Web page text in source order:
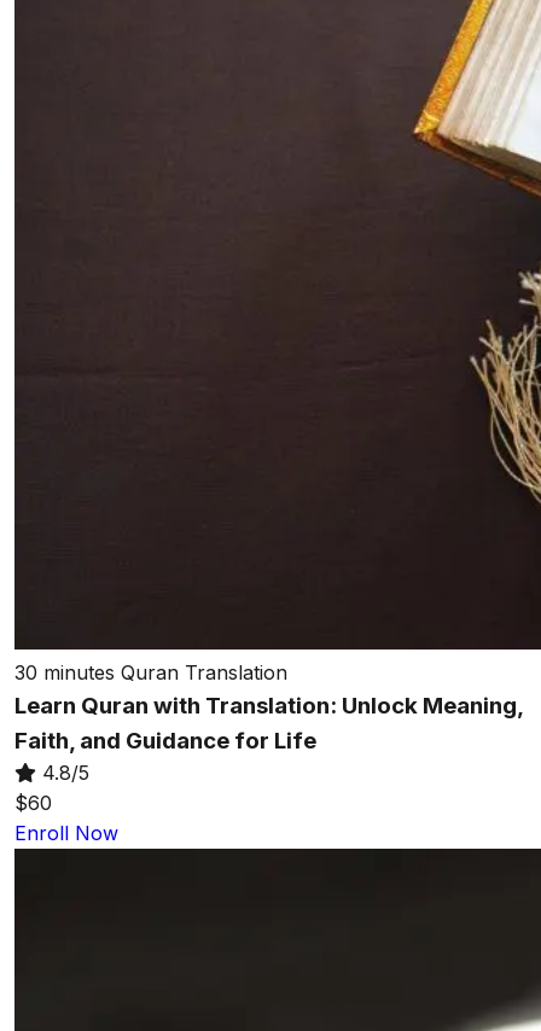
30 minutes Quran Translation
Learn Quran with Translation: Unlock Meaning,
Faith, and Guidance for Life
4.8/5
$60
Enroll Now